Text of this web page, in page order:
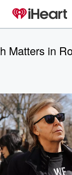
Matters in